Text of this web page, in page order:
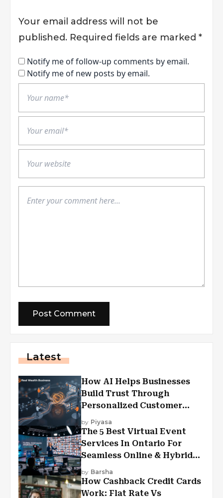
Your email address will not be
published. Required fields are marked *
Notify me of follow-up comments by email.
Notify me of new posts by email.
Latest
How AI Helps Businesses
Build Trust Through
Personalized Customer
Experiences?
by Piyasa
The 5 Best Virtual Event
Services In Ontario For
Seamless Online & Hybrid
Experiences
by Barsha
How Cashback Credit Cards
Work: Flat Rate Vs